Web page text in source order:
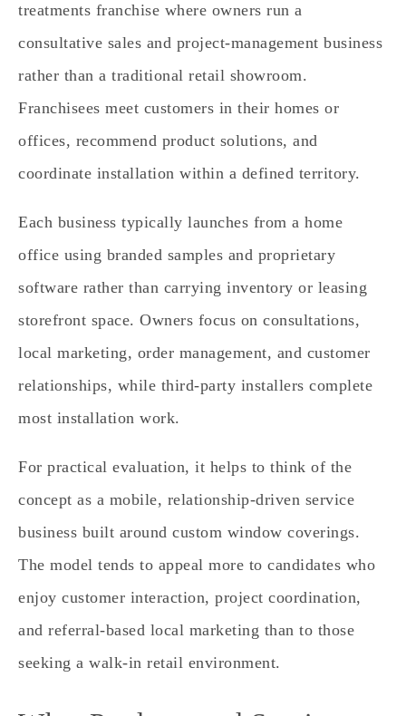
treatments franchise where owners run a
consultative sales and project‑management business
rather than a traditional retail showroom.
Franchisees meet customers in their homes or
offices, recommend product solutions, and
coordinate installation within a defined territory.
Each business typically launches from a home
office using branded samples and proprietary
software rather than carrying inventory or leasing
storefront space. Owners focus on consultations,
local marketing, order management, and customer
relationships, while third‑party installers complete
most installation work.
For practical evaluation, it helps to think of the
concept as a mobile, relationship‑driven service
business built around custom window coverings.
The model tends to appeal more to candidates who
enjoy customer interaction, project coordination,
and referral‑based local marketing than to those
seeking a walk‑in retail environment.